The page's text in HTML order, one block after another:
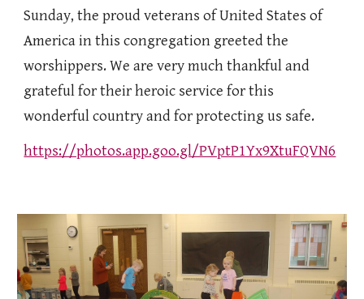
Sunday, the proud veterans of United States of
America in this congregation greeted the
worshippers. We are very much thankful and
grateful for their heroic service for this
wonderful country and for protecting us safe.
https://photos.app.goo.gl/PVptP1Yx9XtuFQVN6